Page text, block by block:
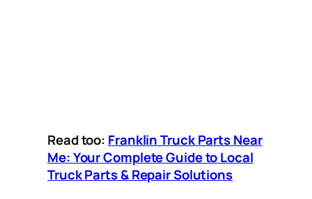
Read too: Franklin Truck Parts Near
Me: Your Complete Guide to Local
Truck Parts & Repair Solutions